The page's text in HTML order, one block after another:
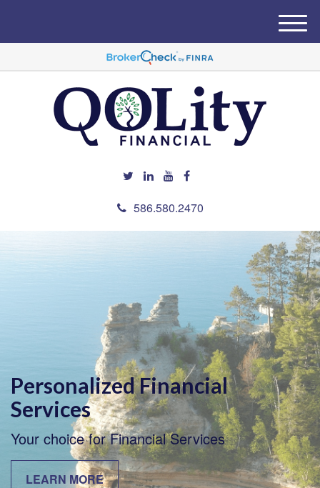
586.580.2470
M
e
u
Personalized Financial
Services
Your choice for Financial Services
LEARN MORE